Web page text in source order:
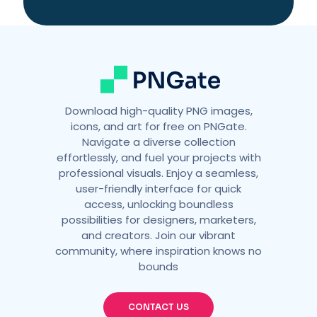
Download high-quality PNG images,
icons, and art for free on PNGate.
Navigate a diverse collection
effortlessly, and fuel your projects with
professional visuals. Enjoy a seamless,
user-friendly interface for quick
access, unlocking boundless
possibilities for designers, marketers,
and creators. Join our vibrant
community, where inspiration knows no
bounds
CONTACT US